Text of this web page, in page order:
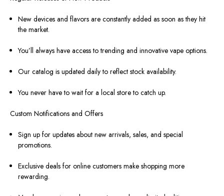
New devices and flavors are constantly added as soon as they hit
the market.
You’ll always have access to trending and innovative vape options.
Our catalog is updated daily to reflect stock availability.
You never have to wait for a local store to catch up.
Custom Notifications and Offers
Sign up for updates about new arrivals, sales, and special
promotions.
Exclusive deals for online customers make shopping more
rewarding.